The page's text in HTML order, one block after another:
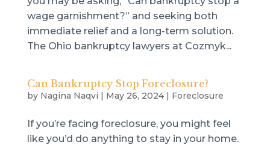
wage garnishment?” and seeking both
immediate relief and a long-term solution.
The Ohio bankruptcy lawyers at Cozmyk...
Can Bankruptcy Stop Foreclosure?
by Nagina Naqvi | May 26, 2024| Foreclosure
If you’re facing foreclosure, you might feel
like you’d do anything to stay in your home.